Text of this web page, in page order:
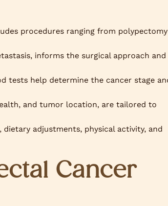
procedures ranging from polypectomy
informs the surgical approach and
tests help determine the cancer stage
and tumor location, are tailored to
adjustments, physical activity, and
Cancer